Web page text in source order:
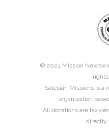
© 2024 Mission
rights
Salesian Missions is a
organization
All donations are tax
directly